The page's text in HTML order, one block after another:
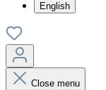
English
Close menu